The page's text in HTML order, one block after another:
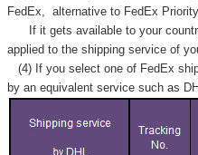
FedEx,
alternative to FedEx
If it gets available to your
applied to the shipping service of
(4) If you select one of FedEx
by an equivalent service such as